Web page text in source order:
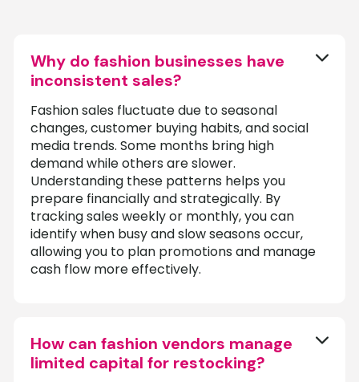
Why do fashion businesses have
inconsistent sales?
Fashion sales fluctuate due to seasonal
changes, customer buying habits, and social
media trends. Some months bring high
demand while others are slower.
Understanding these patterns helps you
prepare financially and strategically. By
tracking sales weekly or monthly, you can
identify when busy and slow seasons occur,
allowing you to plan promotions and manage
cash flow more effectively.
How can fashion vendors manage
limited capital for restocking?